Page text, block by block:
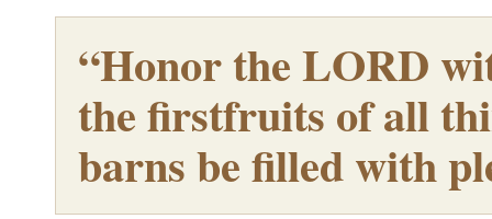
“Honor the LORD
the firstfruits of all
barns be filled with